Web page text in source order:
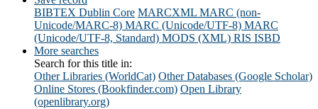
BIBTEX Dublin Core MARCXML MARC (non-
Unicode/MARC-8) MARC (Unicode/UTF-8) MARC
(Unicode/UTF-8, Standard) MODS (XML) RIS ISBD
More searches
Search for this title in:
Other Libraries (WorldCat) Other Databases (Google Scholar)
Online Stores (Bookfinder.com) Open Library
(openlibrary.org)